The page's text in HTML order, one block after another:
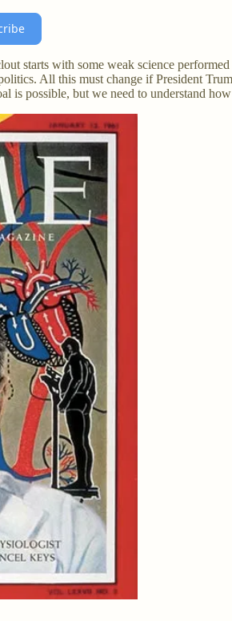
starts with some weak science
All this must change if President
is possible, but we need to understand